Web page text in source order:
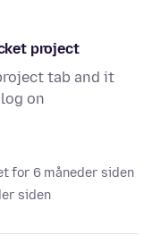
project
tab and it
on
for 6 måneder siden
siden